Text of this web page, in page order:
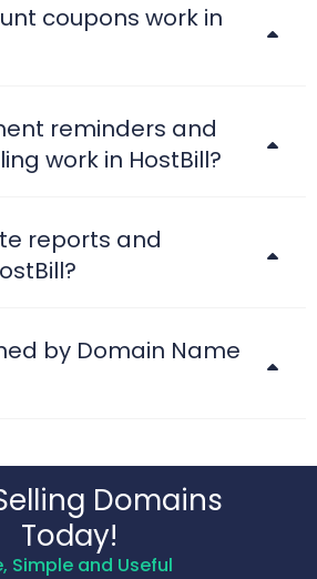
coupons work in
reminders and
work in HostBill?
reports and
by Domain Name
Domains
Today!
Simple and Useful